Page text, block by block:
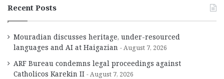
Recent Posts
Mouradian discusses heritage, under-resourced
languages and AI at Haigazian
August 7, 2026
ARF Bureau condemns legal proceedings against
Catholicos Karekin II
August 7, 2026